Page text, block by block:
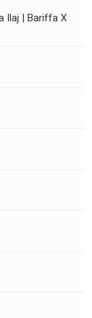
Ilaj | Bariffa X